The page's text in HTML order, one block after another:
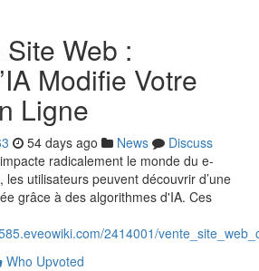
Web :
Modifie Votre
Ligne
54 days ago News
Discuss
radicalement le monde du e-
utilisateurs peuvent découvrir d’une
grâce à des algorithmes d'IA. Ces
2414001/
Who Upvoted